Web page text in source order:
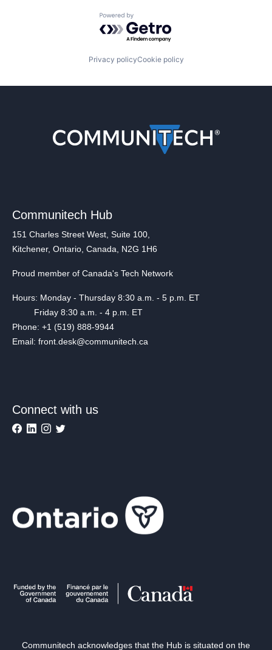
Powered by Getro.com
Privacy policyCookie policy
Communitech Hub
151 Charles Street West, Suite 100,
Kitchener, Ontario, Canada, N2G 1H6
Proud member of Canada's Tech Network
Hours: Monday - Thursday 8:30 a.m. - 5 p.m. ET
Friday 8:30 a.m. - 4 p.m. ET
Phone: +1 (519) 888-9944
Email: front.desk@communitech.ca
Connect with us
Communitech acknowledges that the Hub is situated on the